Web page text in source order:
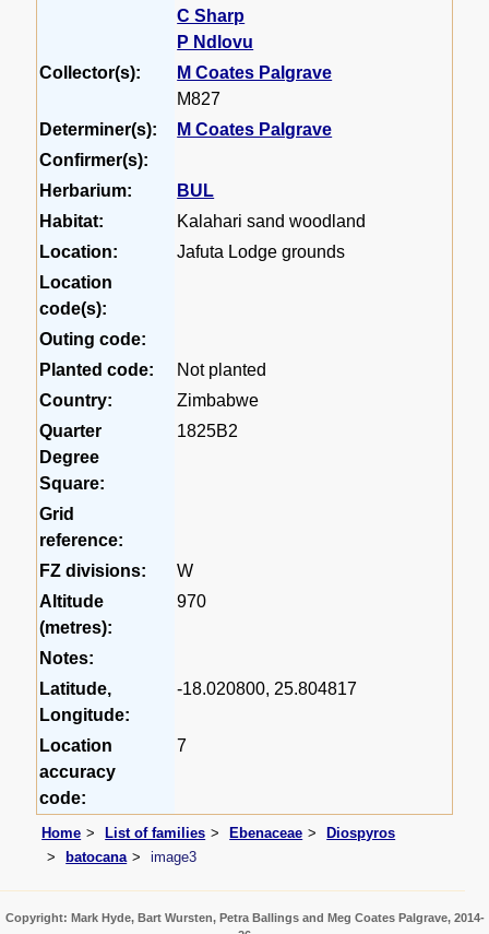
C Sharp
P Ndlovu
Collector(s):
M Coates Palgrave
M827
Determiner(s):
M Coates Palgrave
Confirmer(s):
Herbarium:
BUL
Habitat:
Kalahari sand woodland
Location:
Jafuta Lodge grounds
Location
code(s):
Outing code:
Planted code:
Not planted
Country:
Zimbabwe
Quarter
Degree
Square:
1825B2
Grid
reference:
FZ divisions:
W
Altitude
(metres):
970
Notes:
Latitude,
Longitude:
-18.020800, 25.804817
Location
accuracy
code:
7
Home List of families Ebenaceae
Diospyros
batocana
image3
Copyright: Mark Hyde, Bart Wursten, Petra Ballings and Meg Coates Palgrave, 2014-